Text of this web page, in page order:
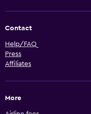
Contact
Help/FAQ
Press
Affiliates
More